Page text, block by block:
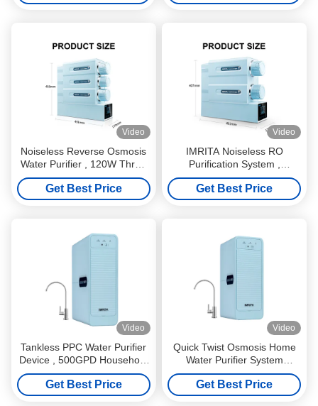
Video
Noiseless Reverse Osmosis
Water Purifier , 120W Three
Stage Water Filter System
Get Best Price
Video
IMRITA Noiseless RO
Purification System ,
0.0001um RO Water Purifier
Without Tank
Get Best Price
Video
Tankless PPC Water Purifier
Device , 500GPD Household
Water Purification System
Get Best Price
Video
Quick Twist Osmosis Home
Water Purifier System
Tankless Practical
Get Best Price